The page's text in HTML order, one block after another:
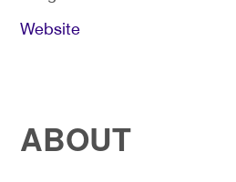
Website
ABOUT